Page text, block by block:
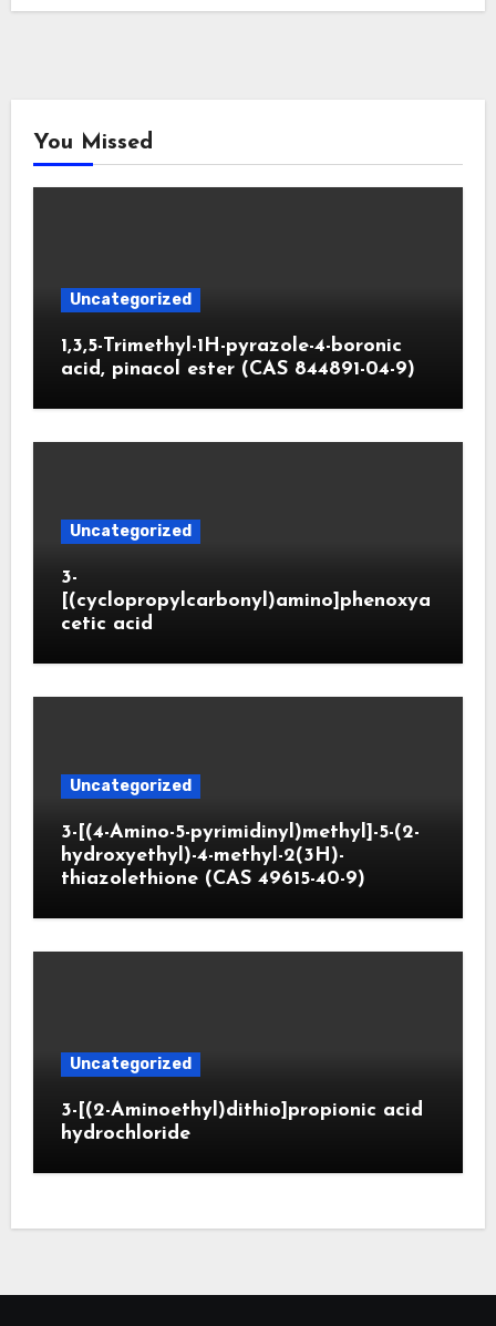
You Missed
Uncategorized
1,3,5-Trimethyl-1H-pyrazole-4-boronic
acid, pinacol ester (CAS 844891-04-9)
Uncategorized
3-
[(cyclopropylcarbonyl)amino]phenoxya
cetic acid
Uncategorized
3-[(4-Amino-5-pyrimidinyl)methyl]-5-(2-
hydroxyethyl)-4-methyl-2(3H)-
thiazolethione (CAS 49615-40-9)
Uncategorized
3-[(2-Aminoethyl)dithio]propionic acid
hydrochloride